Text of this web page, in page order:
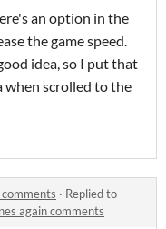
an option in the
the game speed.
idea, so I put that
when scrolled to the
· Replied to
again comments